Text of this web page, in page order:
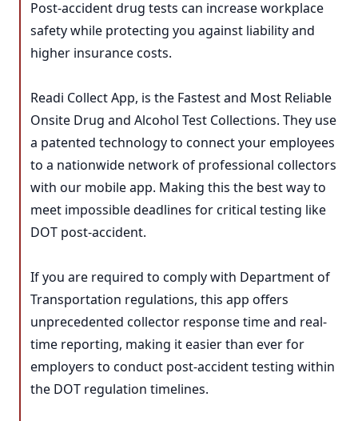
Post-accident drug tests can increase workplace
safety while protecting you against liability and
higher insurance costs.
Readi Collect App, is the Fastest and Most Reliable
Onsite Drug and Alcohol Test Collections. They use
a patented technology to connect your employees
to a nationwide network of professional collectors
with our mobile app. Making this the best way to
meet impossible deadlines for critical testing like
DOT post-accident.
If you are required to comply with Department of
Transportation regulations, this app offers
unprecedented collector response time and real-
time reporting, making it easier than ever for
employers to conduct post-accident testing within
the DOT regulation timelines.